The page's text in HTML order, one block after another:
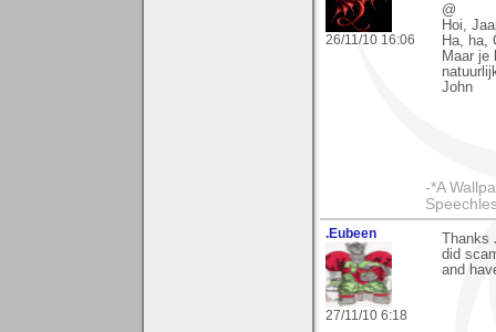
26/11/10 16:06
@
Hoi,
Ha, ha,
Maar je
John
-*A
.Eubeen
27/11/10 6:18
did
and